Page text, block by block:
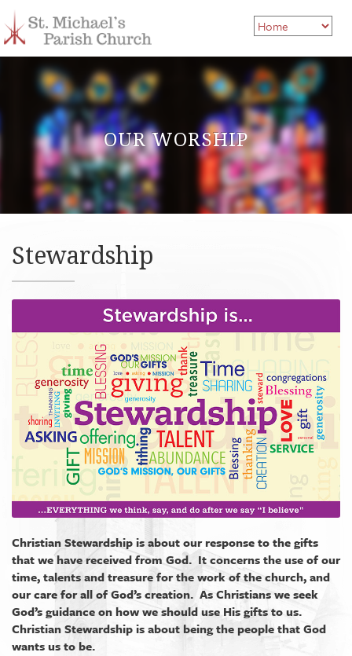
OUR WORSHIP
Stewardship
Christian Stewardship is about our response to the gifts
that we have received from God. It concerns the use of our
time, talents and treasure for the work of the church, and
our care for all of God’s creation. As Christians we seek
God’s guidance on how we should use His gifts to us.
Christian Stewardship is about being the people that God
wants us to be.